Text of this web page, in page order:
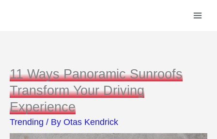
11 Ways Panoramic Sunroofs
Transform Your Driving
Experience
Trending / By Otas Kendrick